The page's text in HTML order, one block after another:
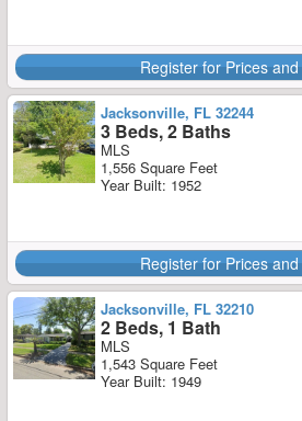
Register for Prices
Jacksonville, FL 32244
3 Beds, 2 Baths
MLS
1,556 Square Feet
Year Built: 1952
Register for Prices
Jacksonville, FL 32210
2 Beds, 1 Bath
MLS
1,543 Square Feet
Year Built: 1949